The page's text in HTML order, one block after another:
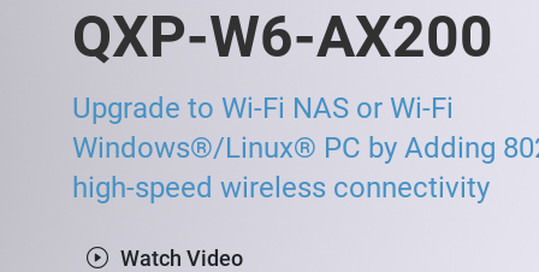
QXP-W6-AX200
Upgrade to Wi-Fi NAS or Wi-Fi
Windows®/Linux® PC by Adding
high-speed wireless connectivity
Watch Video